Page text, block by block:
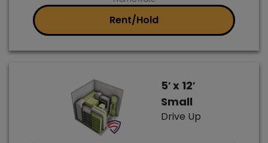
Rent/Hold
5′ x 12′
Small
Drive Up